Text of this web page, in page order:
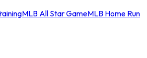
MLB All Star GameMLB Home Run